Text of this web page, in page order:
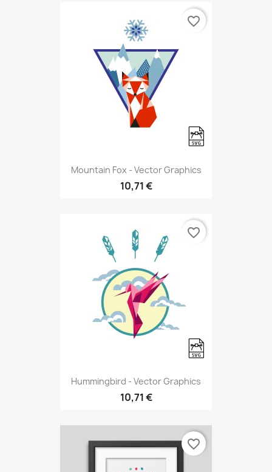
Mountain Fox - Vector Graphics
10,71 €
favorite_border
Hummingbird - Vector Graphics
10,71 €
favorite_border
favorite_border